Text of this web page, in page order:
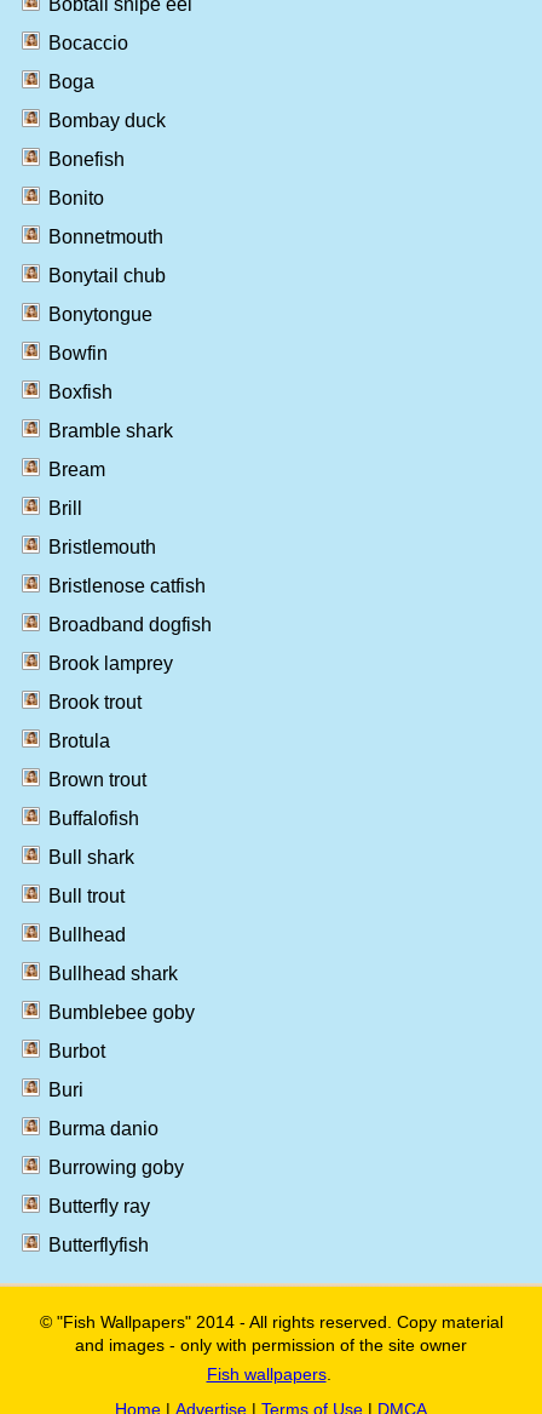
Bocaccio
Boga
Bombay duck
Bonefish
Bonito
Bonnetmouth
Bonytail chub
Bonytongue
Bowfin
Boxfish
Bramble shark
Bream
Brill
Bristlemouth
Bristlenose catfish
Broadband dogfish
Brook lamprey
Brook trout
Brotula
Brown trout
Buffalofish
Bull shark
Bull trout
Bullhead
Bullhead shark
Bumblebee goby
Burbot
Buri
Burma danio
Burrowing goby
Butterfly ray
Butterflyfish
© "Fish Wallpapers" 2014 - All rights reserved. Copy material
and images - only with permission of the site owner
Fish wallpapers.
Home | Advertise | Terms of Use | DMCA